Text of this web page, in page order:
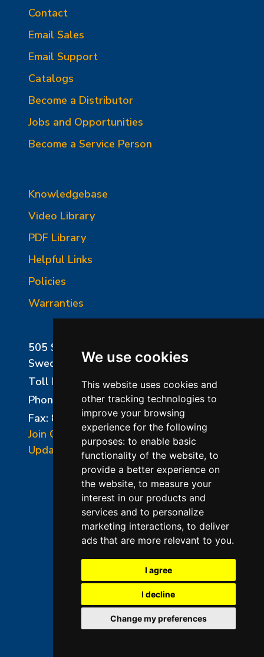
We use cookies
This website uses cookies and
other tracking technologies to
improve your browsing
experience for the following
purposes: to enable basic
functionality of the website, to
provide a better experience on
the website, to measure your
interest in our products and
services and to personalize
marketing interactions, to deliver
ads that are more relevant to you.
I agree
I decline
Change my preferences
Contact
Email Sales
Email Support
Catalogs
Become a Distributor
Jobs and Opportunities
Become a Service Person
Knowledgebase
Video Library
PDF Library
Helpful Links
Policies
Warranties
505 Sharptown Road
Swedesboro, NJ 08085
Toll Free:
800-750-8350
Phone:
856-294-0077
Fax: 856-294-0070
Join Our Mailing List
Update Cookies Preferences
©2026 L&L Kiln Mfg Inc
Terms of Use
Privacy Policy
Terms & Conditions of Sales